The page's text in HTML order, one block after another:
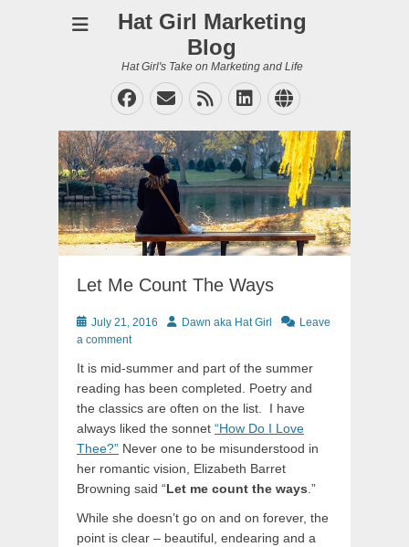
Hat Girl Marketing
Blog
Hat Girl's Take on Marketing and Life
Facebook
EmailFeedLinkedIn
Website
Let Me Count The Ways
Posted
on
July 21, 2016 AuthorDawn aka Hat Girl
Leave
a comment
It is mid-summer and part of the summer
reading has been completed. Poetry and
the classics are often on the list. I have
always liked the sonnet “How Do I Love
Thee?” Never one to be misunderstood in
her romantic vision, Elizabeth Barret
Browning said “Let me count the ways .”
While she doesn’t go on and on forever, the
point is clear – beautiful, endearing and a